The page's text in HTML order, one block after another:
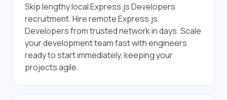
Skip lengthy local Express.js Developers
recruitment. Hire remote Express.js
Developers from trusted network in days. Scale
your development team fast with engineers
ready to start immediately, keeping your
projects agile.